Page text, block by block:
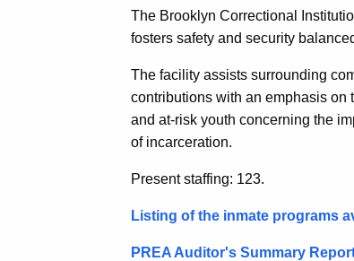
The Brooklyn Correctional
fosters safety and security
The facility assists surrounding
contributions with an emphasis on
and at-risk youth concerning the
of incarceration.
Present staffing: 123.
Listing of the inmate programs
PREA Auditor's Summary